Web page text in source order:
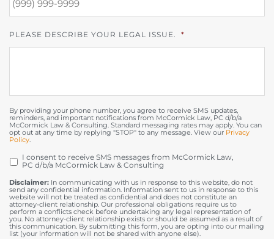
PLEASE DESCRIBE YOUR LEGAL ISSUE. *
By providing your phone number, you agree to receive SMS updates,
reminders, and important notifications from McCormick Law, PC d/b/a
McCormick Law & Consulting. Standard messaging rates may apply. You can
opt out at any time by replying "STOP" to any message. View our Privacy
Policy.
OPT
IN
I consent to receive SMS messages from McCormick Law,
PC d/b/a McCormick Law & Consulting
Disclaimer: In communicating with us in response to this website, do not
send any confidential information. Information sent to us in response to this
website will not be treated as confidential and does not constitute an
attorney-client relationship. Our professional obligations require us to
perform a conflicts check before undertaking any legal representation of
you. No attorney-client relationship exists or should be assumed as a result of
this communication. By submitting this form, you are opting into our mailing
list (your information will not be shared with anyone else).